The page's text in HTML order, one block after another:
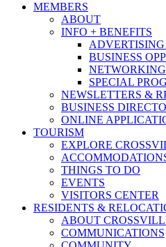
MEMBERS
ABOUT
INFO + BENEFITS
BUSINESS
SPECIAL
NEWSLETTERS &
BUSINESS
ONLINE
TOURISM
EXPLORE
THINGS TO DO
EVENTS
VISITORS CENTER
RESIDENTS &
ABOUT
COMMUNICATIONS